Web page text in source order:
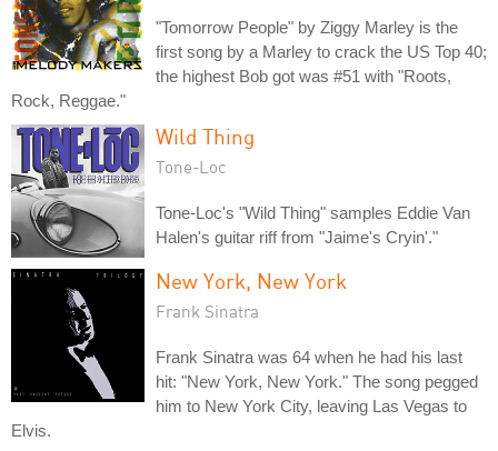
"Tomorrow People" by Ziggy Marley is the
first song by a Marley to crack the US Top 40;
the highest Bob got was #51 with "Roots,
Rock, Reggae."
Wild Thing
Tone-Loc
Tone-Loc's "Wild Thing" samples Eddie Van
Halen's guitar riff from "Jaime's Cryin'."
New York, New York
Frank Sinatra
Frank Sinatra was 64 when he had his last
hit: "New York, New York." The song pegged
him to New York City, leaving Las Vegas to
Elvis.